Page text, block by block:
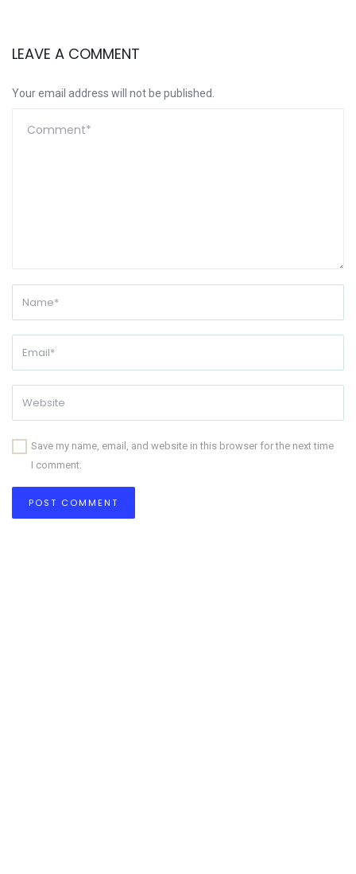
LEAVE A COMMENT
Your email address will not be published.
Save my name, email, and website in this browser for the next time
I comment.